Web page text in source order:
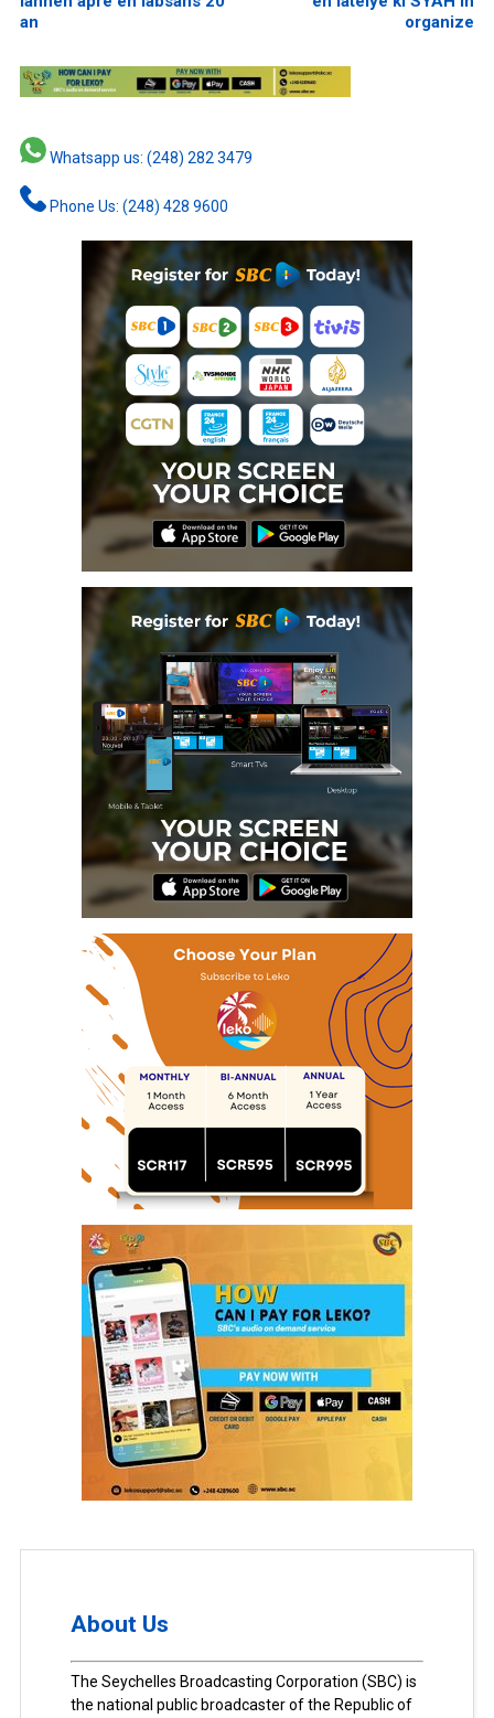
an
organize
Whatsapp us: (248) 282 3479
Phone Us: (248) 428 9600
About Us
The Seychelles Broadcasting Corporation (SBC) is
the national public broadcaster of the Republic of